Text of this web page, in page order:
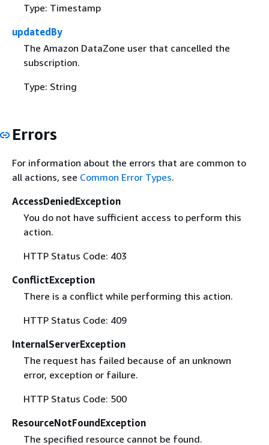
Type: Timestamp
updatedBy
The Amazon DataZone user that cancelled the
subscription.
Type: String
Errors
For information about the errors that are common to
all actions, see Common Error Types.
AccessDeniedException
You do not have sufficient access to perform this
action.
HTTP Status Code: 403
ConflictException
There is a conflict while performing this action.
HTTP Status Code: 409
InternalServerException
The request has failed because of an unknown
error, exception or failure.
HTTP Status Code: 500
ResourceNotFoundException
The specified resource cannot be found.